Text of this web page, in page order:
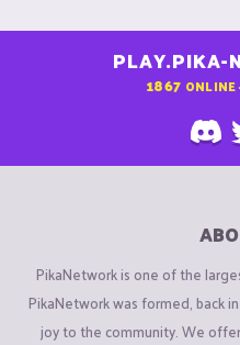
PLAY.PIKA-
1867 ONLINE
PikaNetwork is one of the
PikaNetwork was formed, back
joy to the community. We